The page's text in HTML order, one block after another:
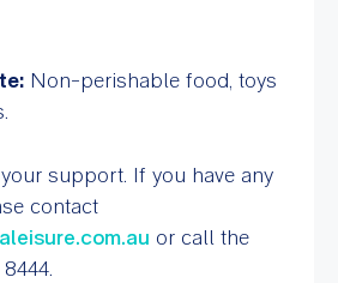
Non-perishable food, toys
support. If you have any
contact
or call the